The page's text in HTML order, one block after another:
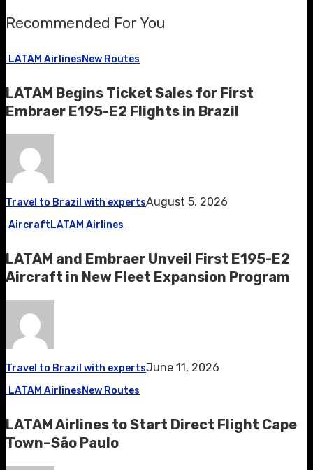
Recommended For You
LATAM AirlinesNew Routes
LATAM Begins Ticket Sales for First
Embraer E195-E2 Flights in Brazil
Travel to Brazil with expertsAugust 5, 2026
AircraftLATAM Airlines
LATAM and Embraer Unveil First E195-E2
Aircraft in New Fleet Expansion Program
Travel to Brazil with expertsJune 11, 2026
LATAM AirlinesNew Routes
LATAM Airlines to Start Direct Flight Cape
Town–São Paulo